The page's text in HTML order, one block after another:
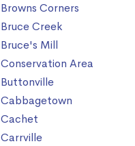
Browns Corners
Bruce Creek
Bruce's Mill
Conservation Area
Buttonville
Cabbagetown
Cachet
Carrville